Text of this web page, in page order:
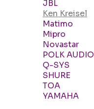
JBL
Ken Kreisel
Matimo
Mipro
Novastar
POLK AUDIO
Q-SYS
SHURE
TOA
YAMAHA